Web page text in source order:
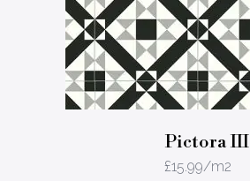
Pictora III
£15.99/m2